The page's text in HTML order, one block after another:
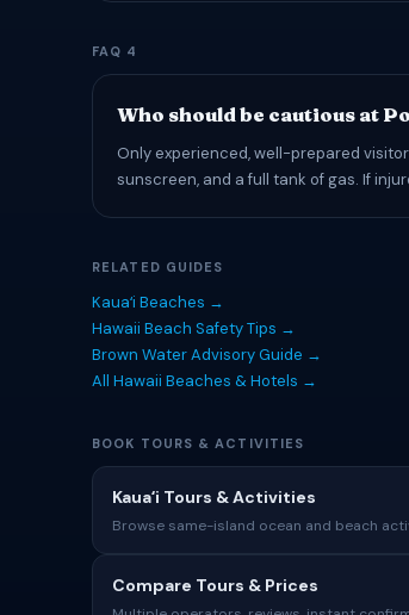
FAQ 4
Who should be cautious at
Only experienced, well-prepared
sunscreen, and a full tank of gas. If
RELATED GUIDES
Kauaʻi Beaches →
Hawaii Beach Safety Tips →
Brown Water Advisory Guide →
All Hawaii Beaches & Hotels →
BOOK TOURS & ACTIVITIES
Kauaʻi Tours & Activities
Browse same-island ocean and beach
Compare Tours & Prices